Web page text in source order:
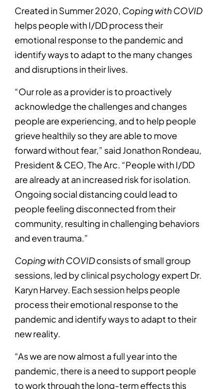
Created in Summer 2020, Coping with COVID
helps people with I/DD process their
emotional response to the pandemic and
identify ways to adapt to the many changes
and disruptions in their lives.
“Our role as a provider is to proactively
acknowledge the challenges and changes
people are experiencing, and to help people
grieve healthily so they are able to move
forward without fear,” said Jonathon Rondeau,
President & CEO, The Arc. “People with I/DD
are already at an increased risk for isolation.
Ongoing social distancing could lead to
people feeling disconnected from their
community, resulting in challenging behaviors
and even trauma.”
Coping with COVIDconsists of small group
sessions, led by clinical psychology expert Dr.
Karyn Harvey. Each session helps people
process their emotional response to the
pandemic and identify ways to adapt to their
new reality.
“As we are now almost a full year into the
pandemic, there is a need to support people
to work through the long-term effects this